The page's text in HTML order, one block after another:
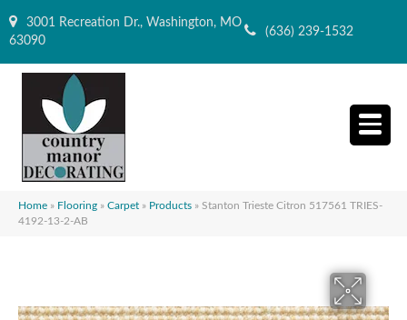
3001 Recreation Dr., Washington, MO
63090
(636) 239-1532
Home » Flooring » Carpet » Products » Stanton Trieste Citron 517561 TRIES-
4192-13-2-AB